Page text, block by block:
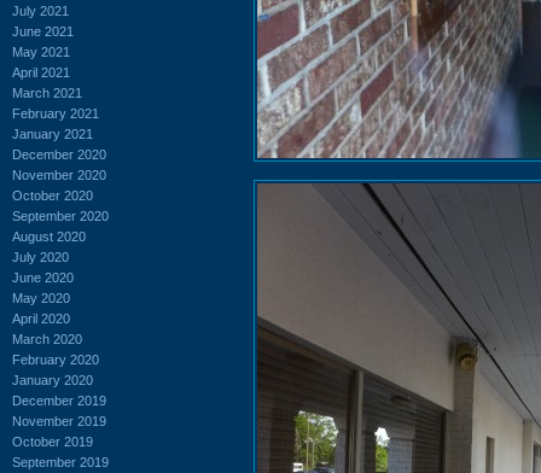
July 2021
June 2021
May 2021
April 2021
March 2021
February 2021
January 2021
December 2020
November 2020
October 2020
September 2020
August 2020
July 2020
June 2020
May 2020
April 2020
March 2020
February 2020
January 2020
December 2019
November 2019
October 2019
September 2019